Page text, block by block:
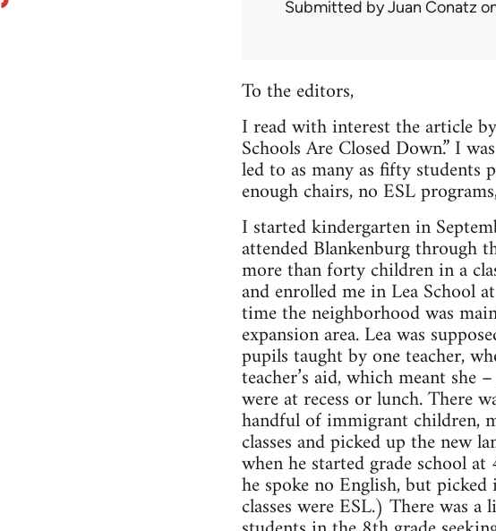
Submitted byJuan Conatz
To the editors,
I read with interest the article
Schools Are Closed Down.” I
led to as many as fifty students
enough chairs, no ESL
I started kindergarten in
attended Blankenburg through
more than forty children in a
and enrolled me in Lea School
time the neighborhood was
expansion area. Lea was
pupils taught by one teacher,
teacher’s aid, which meant
were at recess or lunch. There
handful of immigrant children,
classes and picked up the new
when he started grade school
he spoke no English, but
classes were ESL.) There was